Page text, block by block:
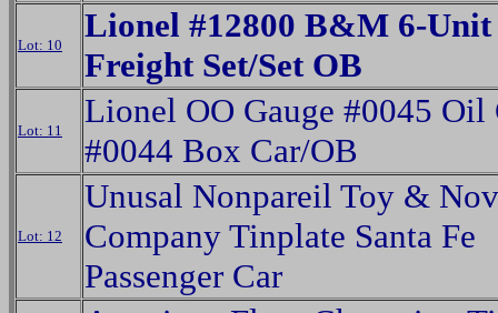
Lot: 10
Lionel #12800 B&M 6-Unit
Freight Set/Set OB
Lot: 11
Lionel OO Gauge #0045 Oil
#0044 Box Car/OB
Lot: 12
Unusal Nonpareil Toy &
Company Tinplate Santa Fe
Passenger Car